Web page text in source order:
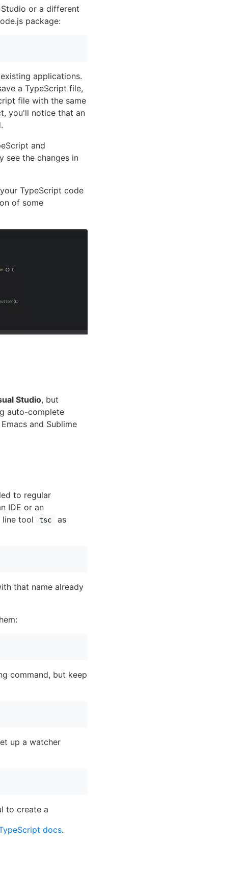
or a different
package:
applications.
a TypeScript file,
file with the same
you'll notice that an
and
see the changes in
TypeScript code
of some
Studio, but
auto-complete
and Sublime
to regular
IDE or an
line tool tsc
as
that name already
command, but keep
up a watcher
to create a
docs.